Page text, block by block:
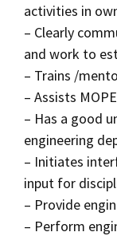
activities in
– Clearly
and work to
– Trains /
– Assists
– Has a good
engineering
– Initiates
input for
– Provide
– Perform